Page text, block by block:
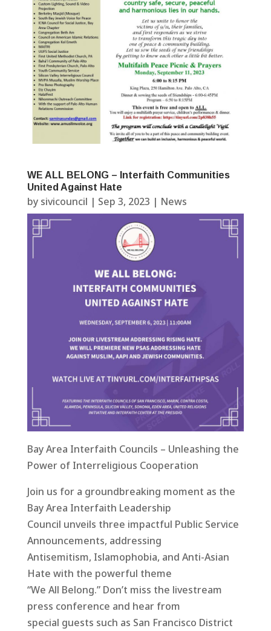
WE ALL BELONG – Interfaith Communities
United Against Hate
by sivicouncil | Sep 3, 2023 | News
Bay Area Interfaith Councils – Unleashing the
Power of Interreligious Cooperation
Join us for a groundbreaking moment as the
Bay Area Interfaith Leadership
Council unveils three impactful Public Service
Announcements, addressing
Antisemitism, Islamophobia, and Anti-Asian
Hate with the powerful theme
“We All Belong.” Don’t miss the livestream
press conference and hear from
special guests such as San Francisco District